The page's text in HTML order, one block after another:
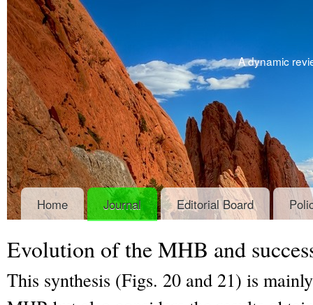
A dynamic
Home Journal Editorial Board
Evolution of the MHB and
This synthesis (Figs. 20 and 21) is